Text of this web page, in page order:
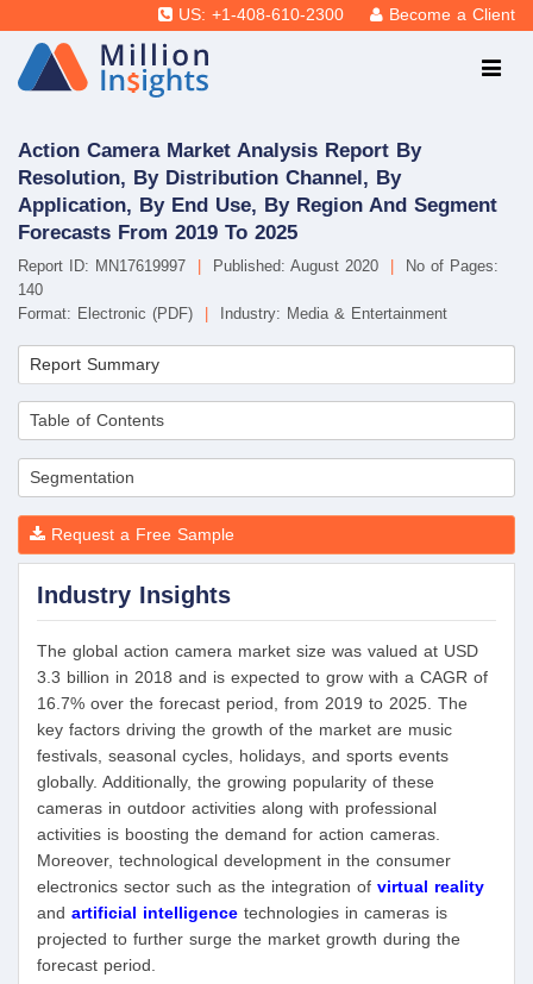
US: +1-408-610-2300 Become a Client
Action Camera Market Analysis Report By
Resolution, By Distribution Channel, By
Application, By End Use, By Region And Segment
Forecasts From 2019 To 2025
Report ID: MN17619997 Published: August 2020
No of Pages:
140
Format: Electronic (PDF)
Industry: Media & Entertainment
Report Summary
Table of Contents
Segmentation
Request a Free Sample
Industry Insights
The global action camera market size was valued at USD
3.3 billion in 2018 and is expected to grow with a CAGR of
16.7% over the forecast period, from 2019 to 2025. The
key factors driving the growth of the market are music
festivals, seasonal cycles, holidays, and sports events
globally. Additionally, the growing popularity of these
cameras in outdoor activities along with professional
activities is boosting the demand for action cameras.
Moreover, technological development in the consumer
electronics sector such as the integration of virtual reality
and artificial intelligence technologies in cameras is
projected to further surge the market growth during the
forecast period.